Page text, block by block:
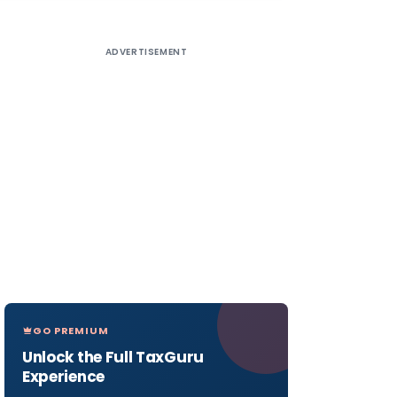
ADVERTISEMENT
GO PREMIUM
Unlock the Full TaxGuru
Experience